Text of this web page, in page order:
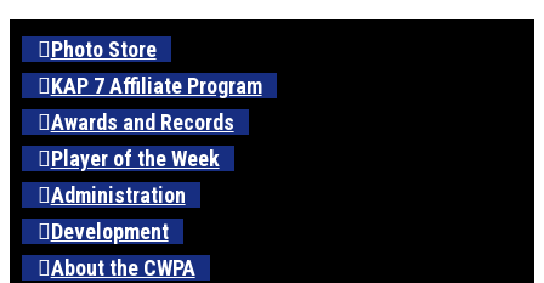
Photo Store
KAP 7 Affiliate Program
Awards and Records
Player of the Week
Administration
Development
About the CWPA